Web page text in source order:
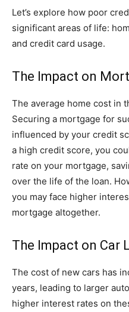
Let’s explore how poor
significant areas of life:
and credit card usage.
The Impact on
The average home cost in
Securing a mortgage for
influenced by your credit
a high credit score, you
rate on your mortgage,
over the life of the loan.
you may face higher
mortgage altogether.
The Impact on Car
The cost of new cars has
years, leading to larger
higher interest rates on